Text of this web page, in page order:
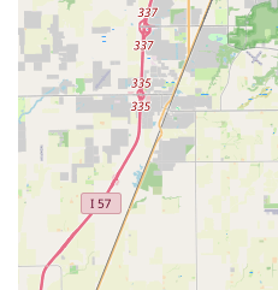
Third, the ability to store a
Cloud
is a modern security
losing a key no longer
you’ve saved the digital
one at any kiosk across the
night. This feature alone
for prepared and modern
leverage technology to
unnecessary expenses.
of high-tech efficiency and
Illinois community.